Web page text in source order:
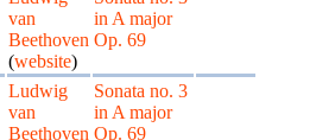
van
Beethoven
(website)
in A major
Op. 69
Ludwig
van
Beethoven
Sonata no. 3
in A major
Op. 69